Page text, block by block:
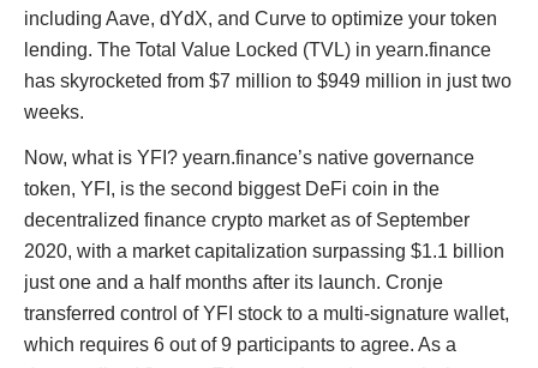
including Aave, dYdX, and Curve to optimize your token
lending. The Total Value Locked (TVL) in yearn.finance
has skyrocketed from $7 million to $949 million in just two
weeks.
Now, what is YFI? yearn.finance’s native governance
token, YFI, is the second biggest DeFi coin in the
decentralized finance crypto market as of September
2020, with a market capitalization surpassing $1.1 billion
just one and a half months after its launch. Cronje
transferred control of YFI stock to a multi-signature wallet,
which requires 6 out of 9 participants to agree. As a